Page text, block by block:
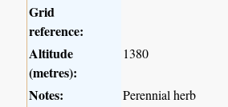
Grid
reference:
Altitude
(metres):
1380
Notes: Perennial herb